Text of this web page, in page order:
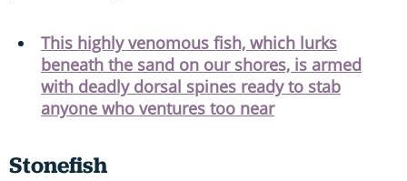
This highly venomous fish, which lurks
beneath the sand on our shores, is armed
with deadly dorsal spines ready to stab
anyone who ventures too near
Stonefish